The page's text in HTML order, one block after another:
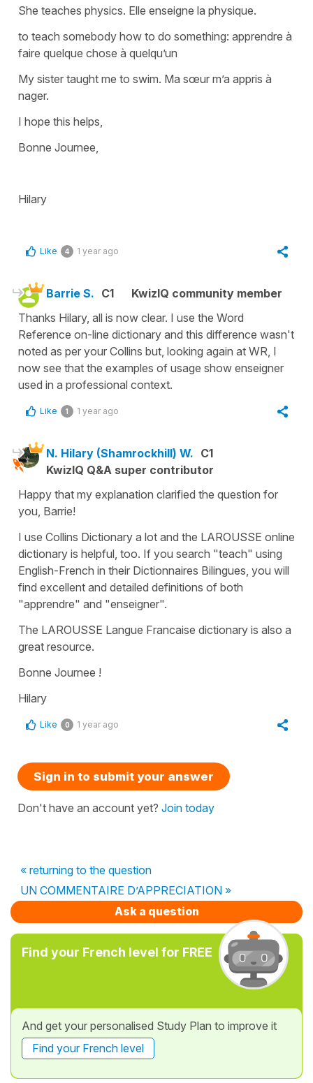
She teaches physics. Elle enseigne la physique.
to teach somebody how to do something: apprendre à
faire quelque chose à quelqu’un
My sister taught me to swim. Ma sœur m’a appris à
nager.
I hope this helps,
Bonne Journee,
Hilary
Like 4 1 year ago
Barrie S. C1
KwizIQ community member
Thanks Hilary, all is now clear. I use the Word
Reference on-line dictionary and this difference wasn't
noted as per your Collins but, looking again at WR, I
now see that the examples of usage show enseigner
used in a professional context.
Like 1 1 year ago
N. Hilary (Shamrockhill) W. C1
KwizIQ Q&A super contributor
Happy that my explanation clarified the question for
you, Barrie!
I use Collins Dictionary a lot and the LAROUSSE online
dictionary is helpful, too. If you search "teach" using
English-French in their Dictionnaires Bilingues, you will
find excellent and detailed definitions of both
"apprendre" and "enseigner".
The LAROUSSE Langue Francaise dictionary is also a
great resource.
Bonne Journee !
Hilary
Like 0 1 year ago
Sign in to submit your answer
Don't have an account yet? Join today
« returning to the question
UN COMMENTAIRE D’APPRECIATION »
Ask a question
Find your French level for FREE
And get your personalised Study Plan to improve it
Find your French level